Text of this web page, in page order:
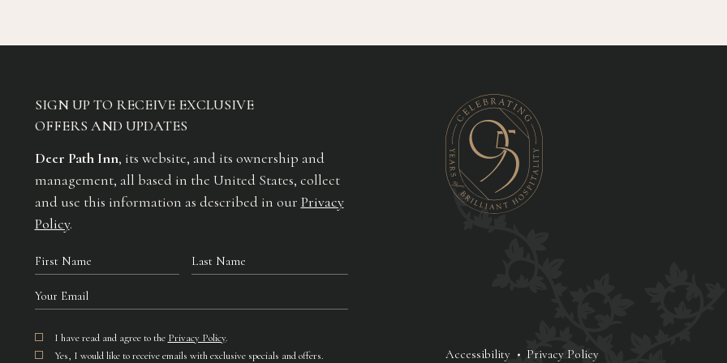
SIGN UP TO RECEIVE EXCLUSIVE
OFFERS AND UPDATES
Deer Path Inn, its website, and its ownership and
management, all based in the United States, collect
and use this information as described in our Privacy
Policy.
Field
Name
Name
Email
I have read and agree to the Privacy Policy.
Yes, I would like to receive emails with exclusive specials and offers.
Accessibility Privacy Policy